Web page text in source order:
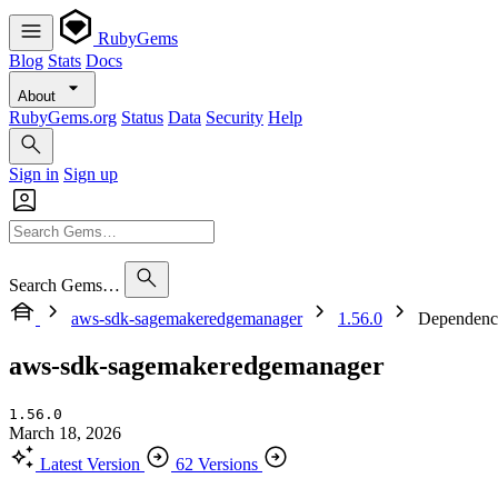
RubyGems
Blog Stats Docs
About
RubyGems.org Status Data Security Help
Sign in Sign up
Search Gems…
aws-sdk-sagemakeredgemanager
1.56.0
aws-sdk-sagemakeredgemanager
1.56.0
March 18, 2026
Latest Version
62 Versions